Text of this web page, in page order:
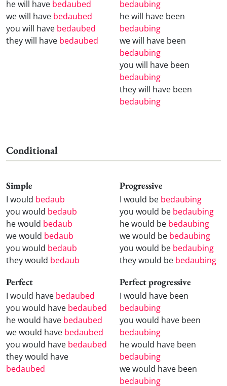
he will have bedaubed
we will have bedaubed
you will have bedaubed
they will have bedaubed
bedaubing
he will have been
bedaubing
we will have been
bedaubing
you will have been
bedaubing
they will have been
bedaubing
Conditional
Simple
I would bedaub
you would bedaub
he would bedaub
we would bedaub
you would bedaub
they would bedaub
Progressive
I would be bedaubing
you would be bedaubing
he would be bedaubing
we would be bedaubing
you would be bedaubing
they would be bedaubing
Perfect
I would have bedaubed
you would have bedaubed
he would have bedaubed
we would have bedaubed
you would have bedaubed
they would have
bedaubed
Perfect progressive
I would have been
bedaubing
you would have been
bedaubing
he would have been
bedaubing
we would have been
bedaubing